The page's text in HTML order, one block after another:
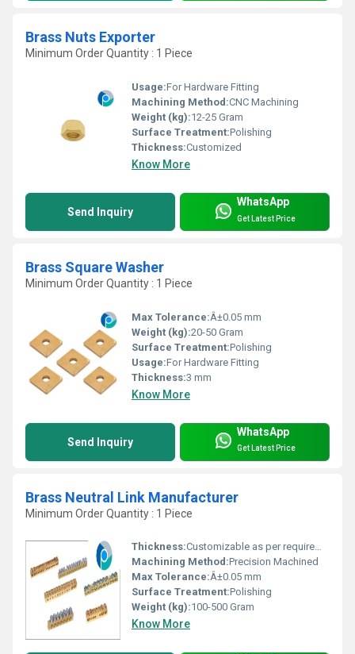
Brass Nuts Exporter
Minimum Order Quantity : 1 Piece
Usage:For Hardware Fitting
Machining Method:CNC Machining
Weight (kg):12-25 Gram
Surface Treatment:Polishing
Thickness:Customized
Know More
Send Inquiry
WhatsApp
Get Latest Price
Brass Square Washer
Minimum Order Quantity : 1 Piece
Max Tolerance:Â±0.05 mm
Weight (kg):20-50 Gram
Surface Treatment:Polishing
Usage:For Hardware Fitting
Thickness:3 mm
Know More
Send Inquiry
WhatsApp
Get Latest Price
Brass Neutral Link Manufacturer
Minimum Order Quantity : 1 Piece
Thickness:Customizable as per requirement
Machining Method:Precision Machined
Max Tolerance:Â±0.05 mm
Surface Treatment:Polishing
Weight (kg):100-500 Gram
Know More